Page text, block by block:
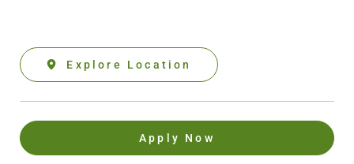
Explore Location
Apply Now